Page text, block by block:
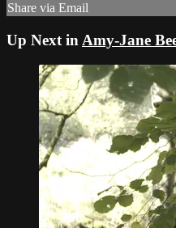
Share via Email
Up Next in Amy-Jane